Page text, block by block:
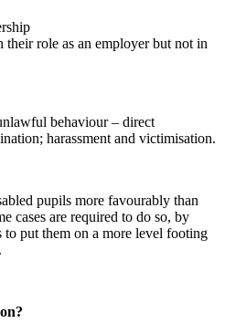
their role as an employer but not in
behaviour – direct
harassment and victimisation.
pupils more favourably than
cases are required to do so, by
to put them on a more level footing